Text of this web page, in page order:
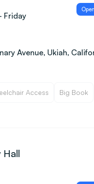
Friday
Avenue, Ukiah,
Access Big Book
Hall